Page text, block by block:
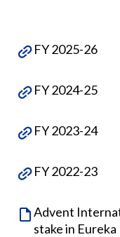
FY 2025-26
FY 2024-25
FY 2023-24
FY 2022-23
Advent
stake in